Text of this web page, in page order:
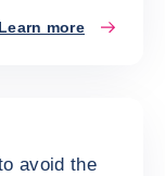
Learn more
avoid the